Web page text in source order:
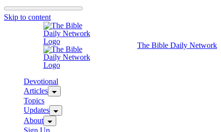
Skip to content
The Bible Daily Network
Devotional
Articles
Topics
Updates
About
Sign Up